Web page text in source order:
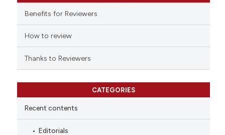
Benefits for Reviewers
How to review
Thanks to Reviewers
CATEGORIES
Recent contents
Editorials